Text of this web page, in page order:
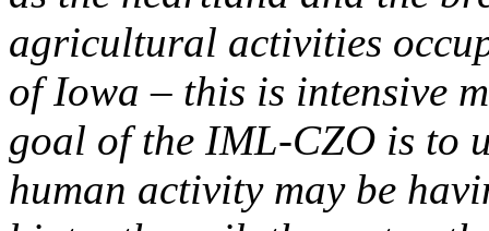
agricultural activities
of Iowa – this is intensive
goal of the IML-CZO is to
human activity may be